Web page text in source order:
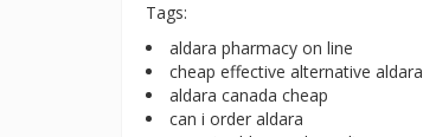
Tags:
aldara pharmacy on line
cheap effective alternative aldara
aldara canada cheap
can i order aldara